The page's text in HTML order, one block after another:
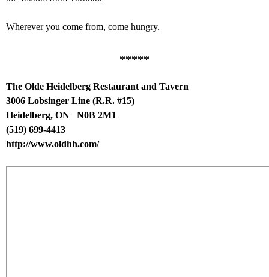
Wherever you come from, come hungry.
*****
The Olde Heidelberg Restaurant and Tavern
3006 Lobsinger Line (R.R. #15)
Heidelberg, ON N0B 2M1
(519) 699-4413
http://www.oldhh.com/